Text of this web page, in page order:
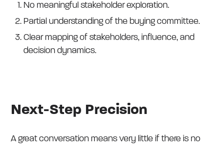
No meaningful stakeholder exploration.
Partial understanding of the buying committee.
Clear mapping of stakeholders, influence, and
decision dynamics.
Next-Step Precision
A great conversation means very little if there is no